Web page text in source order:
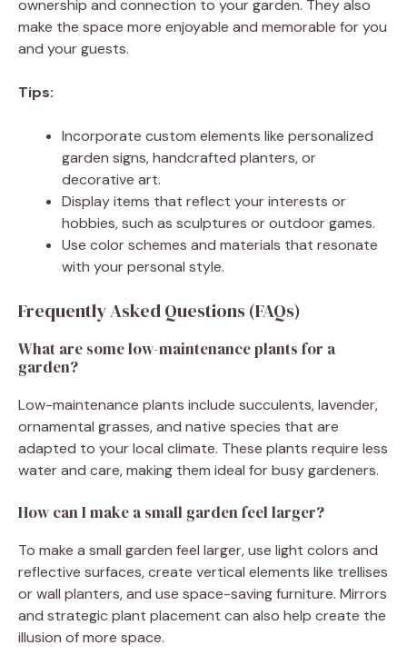
ownership and connection to your garden. They also
make the space more enjoyable and memorable for you
and your guests.
Tips:
Incorporate custom elements like personalized
garden signs, handcrafted planters, or
decorative art.
Display items that reflect your interests or
hobbies, such as sculptures or outdoor games.
Use color schemes and materials that resonate
with your personal style.
Frequently Asked Questions (FAQs)
What are some low-maintenance plants for a
garden?
Low-maintenance plants include succulents, lavender,
ornamental grasses, and native species that are
adapted to your local climate. These plants require less
water and care, making them ideal for busy gardeners.
How can I make a small garden feel larger?
To make a small garden feel larger, use light colors and
reflective surfaces, create vertical elements like trellises
or wall planters, and use space-saving furniture. Mirrors
and strategic plant placement can also help create the
illusion of more space.